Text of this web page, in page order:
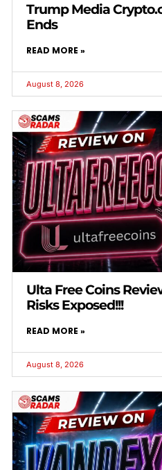
Trump Media
Ends
READ MORE »
August 8, 2026
Ulta Free Coins
Risks Exposed!!!
READ MORE »
August 8, 2026